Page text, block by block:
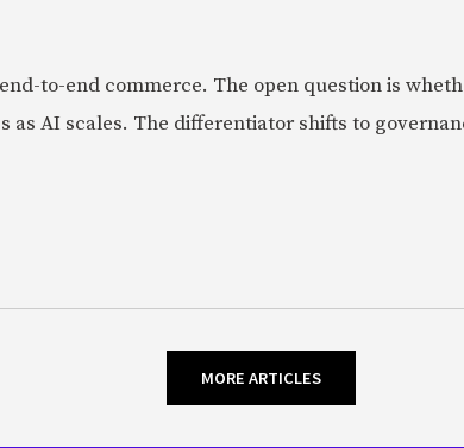
to-end commerce. The open question is
as AI scales. The differentiator shifts to
MORE ARTICLES